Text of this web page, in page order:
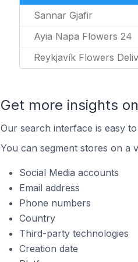
Sannar Gjafir
Ayia Napa Flowers 24
Reykjavík Flowers
Get more insights
Our search interface is easy
You can segment stores on a
Social Media accounts
Email address
Phone numbers
Country
Third-party technologies
Creation date